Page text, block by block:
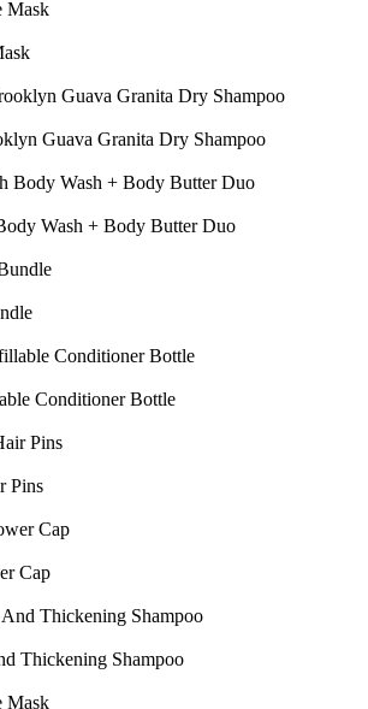
Guava Granita Dry Shampoo
Wash + Body Butter Duo
Conditioner Bottle
Pins
Cap
Thickening Shampoo